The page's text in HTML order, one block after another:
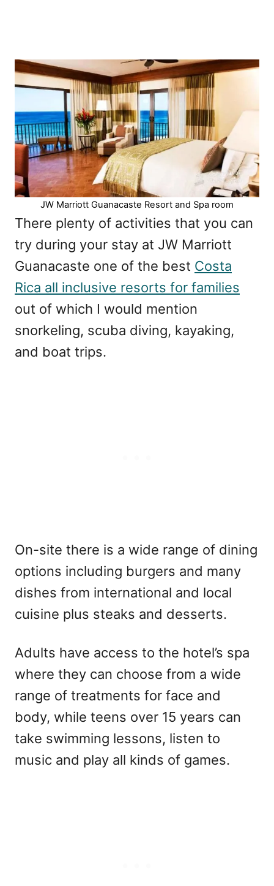
JW Marriott Guanacaste Resort and Spa room
There plenty of activities that you can
try during your stay at JW Marriott
Guanacaste one of the best Costa
Rica all inclusive resorts for families
out of which I would mention
snorkeling, scuba diving, kayaking,
and boat trips.
On-site there is a wide range of dining
options including burgers and many
dishes from international and local
cuisine plus steaks and desserts.
Adults have access to the hotel’s spa
where they can choose from a wide
range of treatments for face and
body, while teens over 15 years can
take swimming lessons, listen to
music and play all kinds of games.